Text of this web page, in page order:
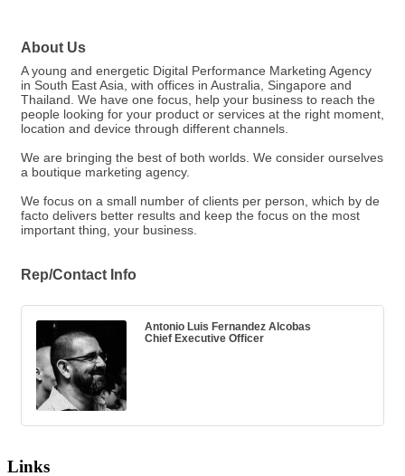
About Us
A young and energetic Digital Performance Marketing Agency
in South East Asia, with offices in Australia, Singapore and
Thailand. We have one focus, help your business to reach the
people looking for your product or services at the right moment,
location and device through different channels.
We are bringing the best of both worlds. We consider ourselves
a boutique marketing agency.
We focus on a small number of clients per person, which by de
facto delivers better results and keep the focus on the most
important thing, your business.
Rep/Contact Info
Antonio Luis Fernandez Alcobas
Chief Executive Officer
Links